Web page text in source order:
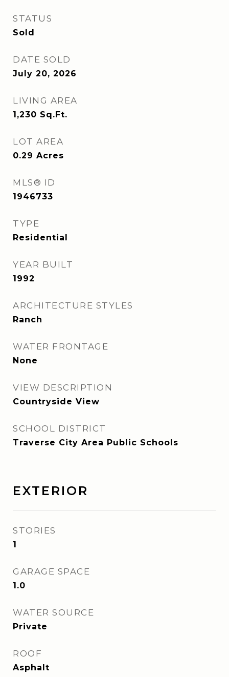
STATUS
Sold
DATE SOLD
July 20, 2026
LIVING AREA
1,230 Sq.Ft.
LOT AREA
0.29 Acres
MLS® ID
1946733
TYPE
Residential
YEAR BUILT
1992
ARCHITECTURE STYLES
Ranch
WATER FRONTAGE
None
VIEW DESCRIPTION
Countryside View
SCHOOL DISTRICT
Traverse City Area Public Schools
EXTERIOR
STORIES
1
GARAGE SPACE
1.0
WATER SOURCE
Private
ROOF
Asphalt